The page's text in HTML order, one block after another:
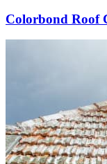
Colorbond Roof